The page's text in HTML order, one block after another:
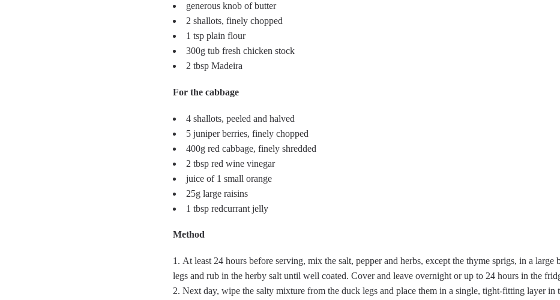
generous knob of butter
2 shallots, finely chopped
1 tsp plain flour
300g tub fresh chicken stock
2 tbsp Madeira
For the cabbage
4 shallots, peeled and halved
5 juniper berries, finely chopped
400g red cabbage, finely shredded
2 tbsp red wine vinegar
juice of 1 small orange
25g large raisins
1 tbsp redcurrant jelly
Method
At least 24 hours before serving, mix the salt, pepper and herbs, except the thyme sprigs, in a
legs and rub in the herby salt until well coated. Cover and leave overnight or up to 24 hours in the
Next day, wipe the salty mixture from the duck legs and place them in a single, tight-fitting layer in